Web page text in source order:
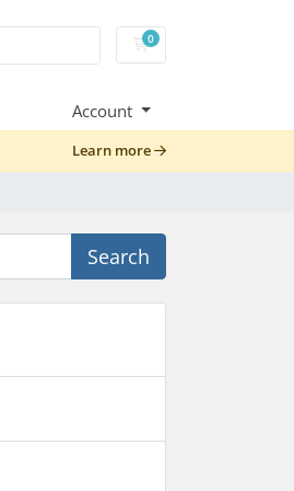
0Shopping Cart
Account
Learn more
Search